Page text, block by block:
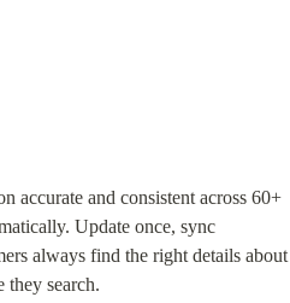
accurate and consistent across 60+
Update once, sync
always find the right details about
they search.